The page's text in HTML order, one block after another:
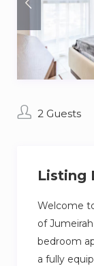
2 Guests
Listing
Welcome
of
bedroom
a fully